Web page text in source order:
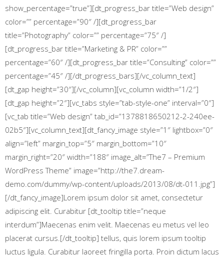
show_percentage=”true”][dt_progress_bar title=”Web design”
color=”” percentage=”90″ /][dt_progress_bar
title=”Photography” color=”” percentage=”75″ /]
[dt_progress_bar title=”Marketing & PR” color=””
percentage=”60″ /][dt_progress_bar title=”Consulting” color=””
percentage=”45″ /][/dt_progress_bars][/vc_column_text]
[dt_gap height=”30″][/vc_column][vc_column width=”1/2″]
[dt_gap height=”2″][vc_tabs style=”tab-style-one” interval=”0″]
[vc_tab title=”Web design” tab_id=”1378818650212-2-240ee-
02b5″][vc_column_text][dt_fancy_image style=”1″ lightbox=”0″
align=”left” margin_top=”5″ margin_bottom=”10″
margin_right=”20″ width=”188″ image_alt=”The7 – Premium
WordPress Theme” image=”http://the7.dream-
demo.com/dummy/wp-content/uploads/2013/08/dt-011.jpg”]
[/dt_fancy_image]Lorem ipsum dolor sit amet, consectetur
adipiscing elit. Curabitur [dt_tooltip title=”neque
interdum”]Maecenas enim velit. Maecenas eu metus vel leo
placerat cursus.[/dt_tooltip] tellus, quis lorem ipsum tooltip
luctus ligula. Curabitur laoreet fringilla porta. Proin dictum lacus